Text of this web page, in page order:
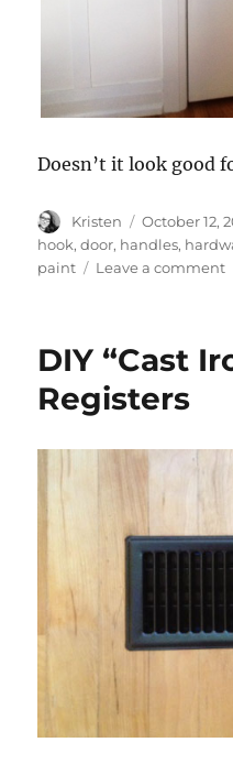
Doesn’t it look good
Author
Kristen
Posted
on
October 12,
hook,door, handles,
paint
Leave a comment
DIY “Cast
Registers